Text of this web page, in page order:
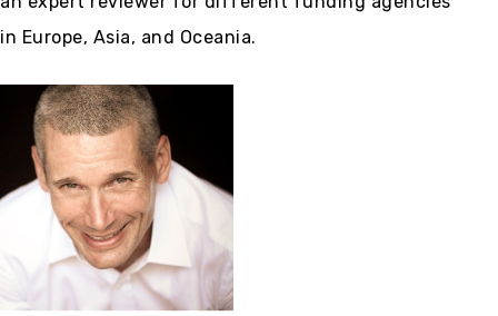
in Europe, Asia, and Oceania.